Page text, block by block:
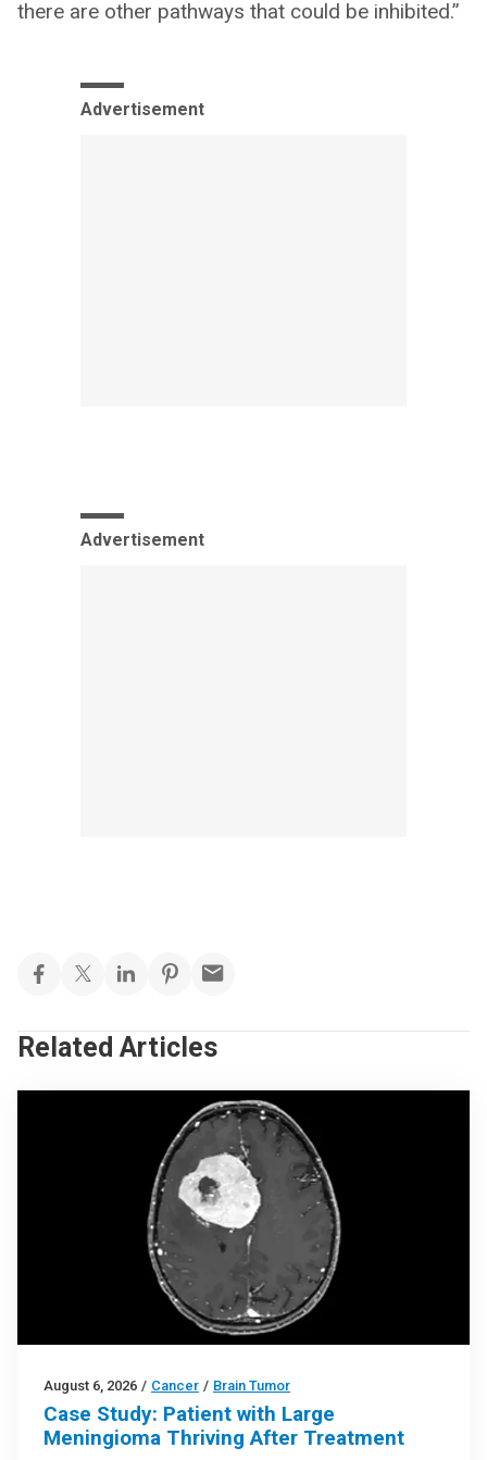
there are other pathways that could be inhibited.”
Advertisement
Advertisement
Related Articles
August 6, 2026 / Cancer / Brain Tumor
Case Study: Patient with Large
Meningioma Thriving After Treatment